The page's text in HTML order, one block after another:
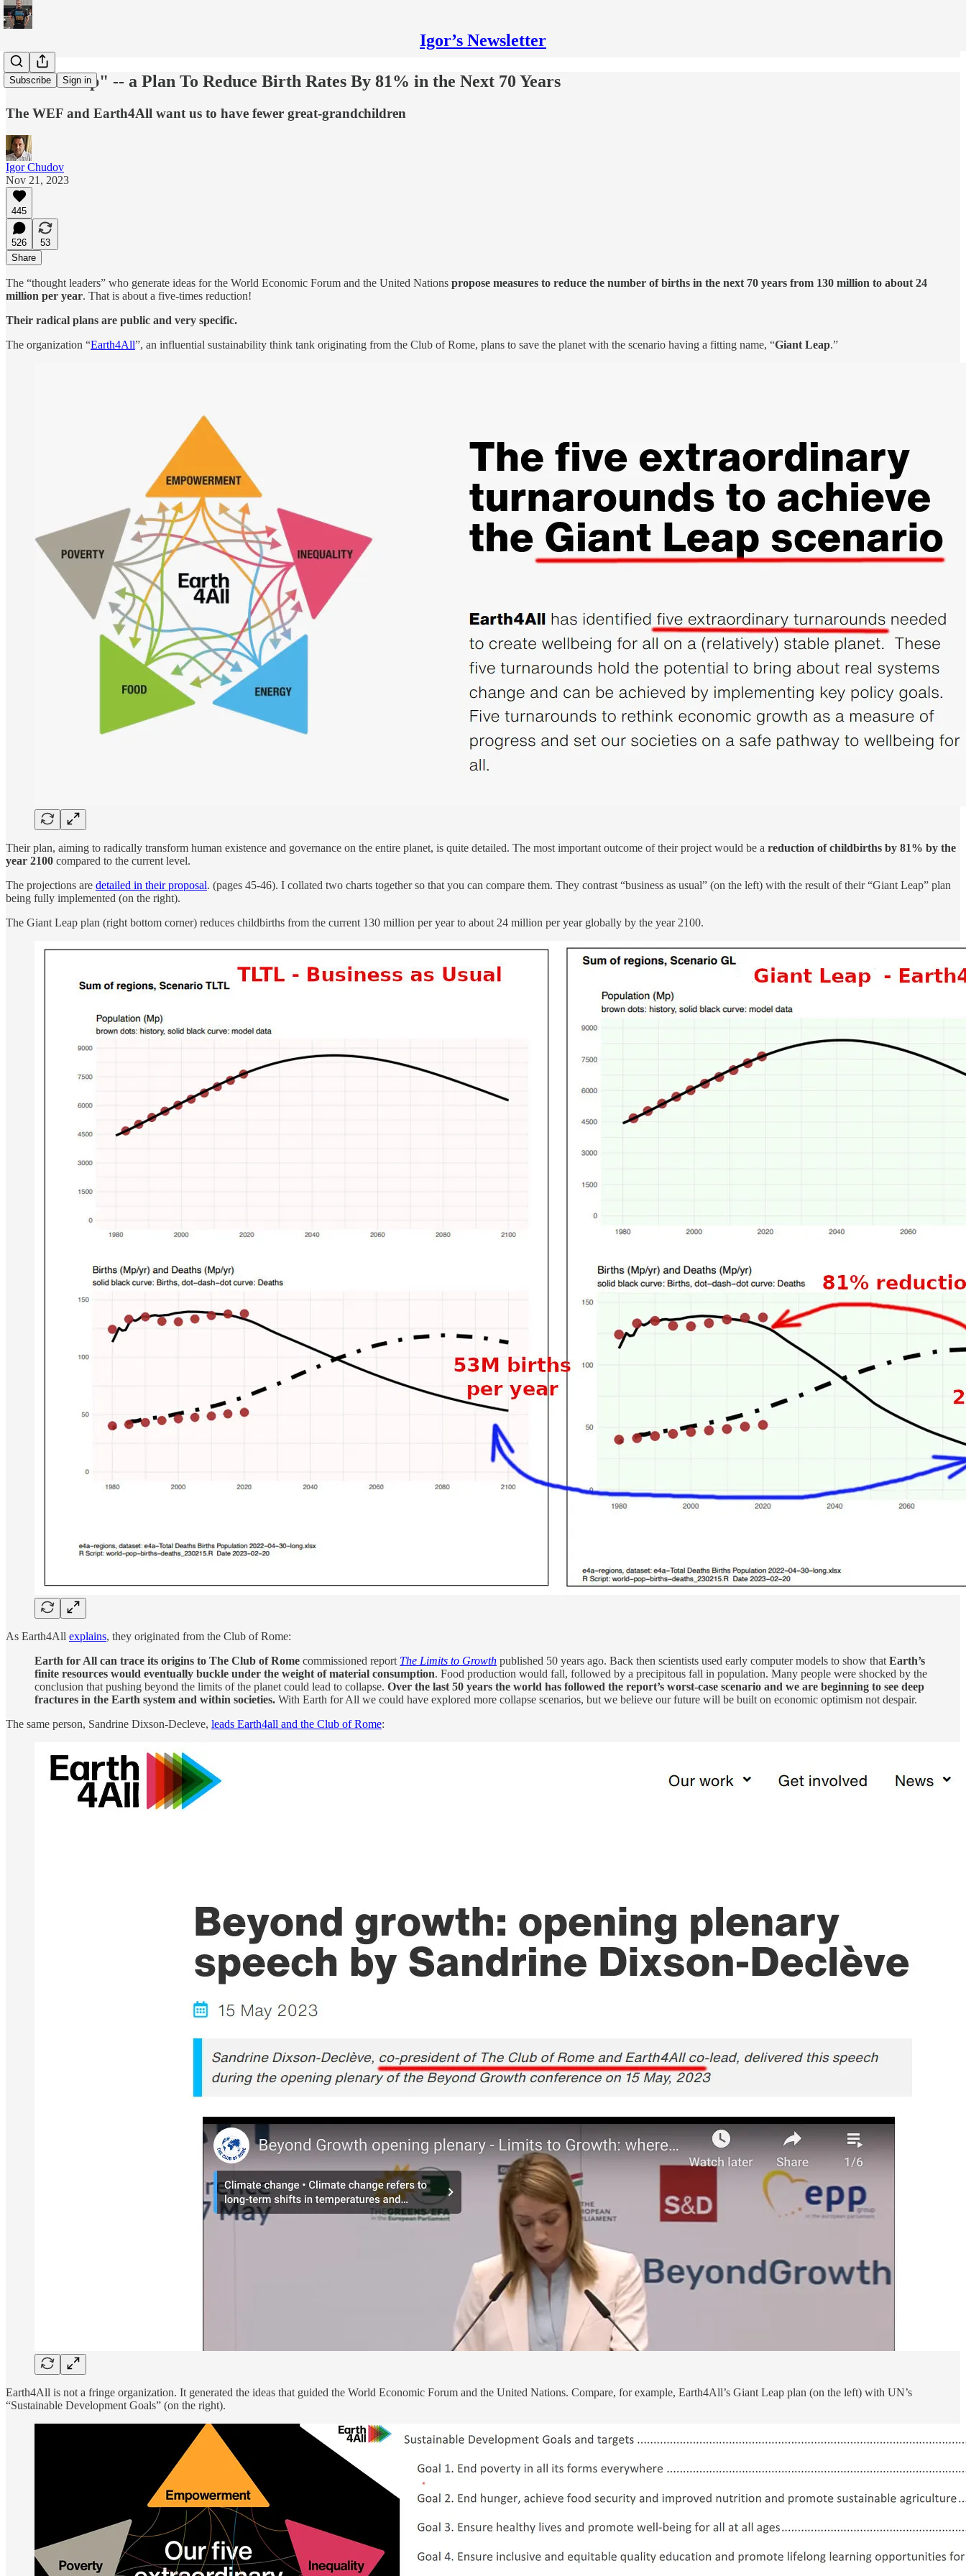
Igor’s Newsletter
Subscribe Sign in
"Giant Leap" -- a Plan To Reduce Birth Rates By 81% in the Next 70 Years
The WEF and Earth4All want us to have fewer great-grandchildren
Igor Chudov
Nov 21, 2023
445
526
53
Share
The “thought leaders” who generate ideas for the World Economic Forum and the United Nations propose measures to reduce the number of births in the next 70 years from 130 million to about 24
million per year. That is about a five-times reduction!
Their radical plans are public and very specific.
The organization “Earth4All”, an influential sustainability think tank originating from the Club of Rome, plans to save the planet with the scenario having a fitting name, “Giant Leap.”
Their plan, aiming to radically transform human existence and governance on the entire planet, is quite detailed. The most important outcome of their project would be a reduction of childbirths by 81% by the
year 2100 compared to the current level.
The projections are detailed in their proposal. (pages 45-46). I collated two charts together so that you can compare them. They contrast “business as usual” (on the left) with the result of their “Giant Leap” plan
being fully implemented (on the right).
The Giant Leap plan (right bottom corner) reduces childbirths from the current 130 million per year to about 24 million per year globally by the year 2100.
As Earth4All explains, they originated from the Club of Rome:
Earth for All can trace its origins to The Club of Rome commissioned report The Limits to Growth published 50 years ago. Back then scientists used early computer models to show that Earth’s
finite resources would eventually buckle under the weight of material consumption. Food production would fall, followed by a precipitous fall in population. Many people were shocked by the
conclusion that pushing beyond the limits of the planet could lead to collapse. Over the last 50 years the world has followed the report’s worst-case scenario and we are beginning to see deep
fractures in the Earth system and within societies. With Earth for All we could have explored more collapse scenarios, but we believe our future will be built on economic optimism not despair.
The same person, Sandrine Dixson-Decleve, leads Earth4all and the Club of Rome:
Earth4All is not a fringe organization. It generated the ideas that guided the World Economic Forum and the United Nations. Compare, for example, Earth4All’s Giant Leap plan (on the left) with UN’s
“Sustainable Development Goals” (on the right).